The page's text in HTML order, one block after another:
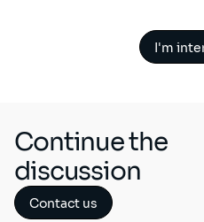
I'm
Continue the
discussion
Contact us